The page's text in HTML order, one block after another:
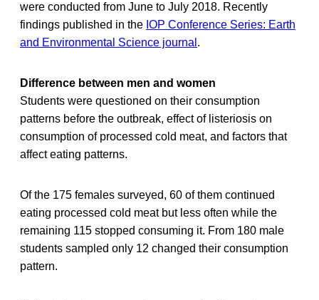
were conducted from June to July 2018. Recently
findings published in the IOP Conference Series: Earth
and Environmental Science journal .
Difference between men and women
Students were questioned on their consumption
patterns before the outbreak, effect of listeriosis on
consumption of processed cold meat, and factors that
affect eating patterns.
Of the 175 females surveyed, 60 of them continued
eating processed cold meat but less often while the
remaining 115 stopped consuming it. From 180 male
students sampled only 12 changed their consumption
pattern.